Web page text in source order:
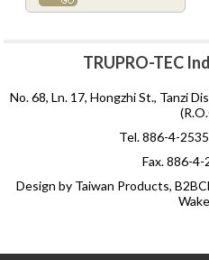
TRUPRO-TEC
No. 68, Ln. 17, Hongzhi St., Tanzi
Tel. 886-4-
Fax. 886-
Design by Taiwan Products,